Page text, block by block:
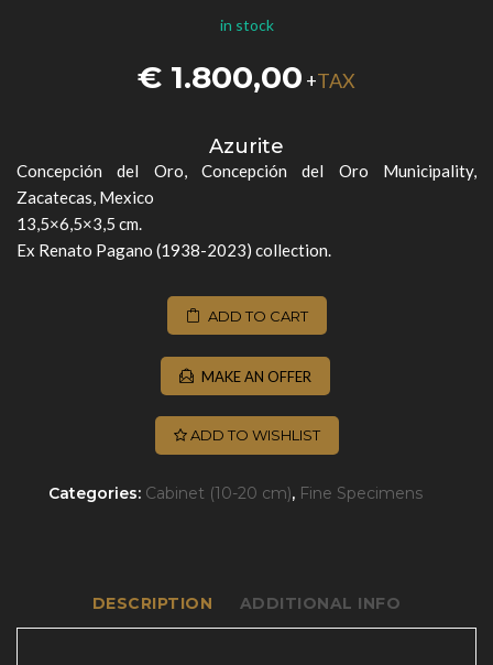
in stock
€ 1.800,00 +TAX
Azurite
Concepción del Oro, Concepción del Oro Municipality,
Zacatecas, Mexico
13,5×6,5×3,5 cm.
Ex Renato Pagano (1938-2023) collection.
ADD TO CART
MAKE AN OFFER
ADD TO WISHLIST
Categories: Cabinet (10-20 cm), Fine Specimens
DESCRIPTION ADDITIONAL INFO